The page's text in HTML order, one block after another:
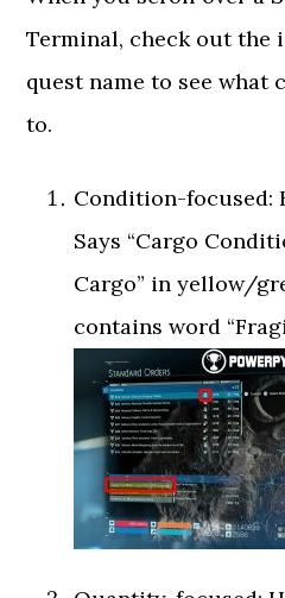
Terminal, check out the
quest name to see what
to.
Condition-focused:
Says “Cargo
Cargo” in yellow/
contains word